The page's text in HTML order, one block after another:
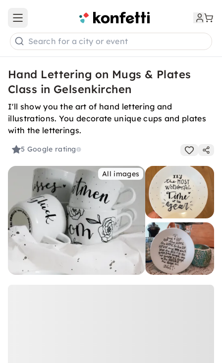
Open main menu
Search for a city or event
Hand Lettering on Mugs & Plates
Class in Gelsenkirchen
I'll show you the art of hand lettering and
illustrations. You decorate unique cups and plates
with the letterings.
5 Google rating
All images